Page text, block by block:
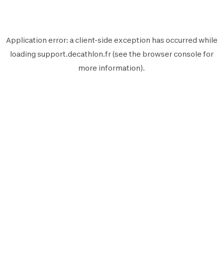
Application error: aclient-side exception has occurred while
loading support.decathlon.fr(see the browser console for
more information).